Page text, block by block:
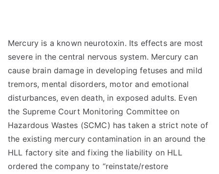
Mercury is a known neurotoxin. Its effects are most
severe in the central nervous system. Mercury can
cause brain damage in developing fetuses and mild
tremors, mental disorders, motor and emotional
disturbances, even death, in exposed adults. Even
the Supreme Court Monitoring Committee on
Hazardous Wastes (SCMC) has taken a strict note of
the existing mercury contamination in an around the
HLL factory site and fixing the liability on HLL
ordered the company to “reinstate/restore